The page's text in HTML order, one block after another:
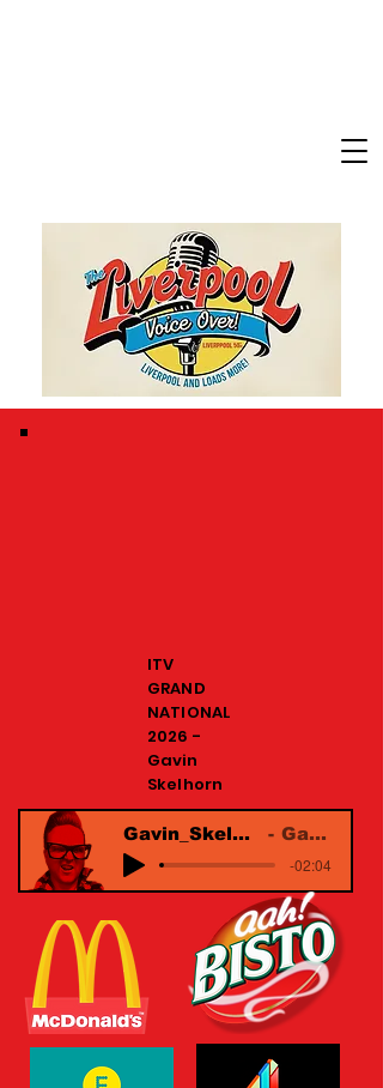
ITV
GRAND
NATIONAL
2026 -
Gavin
Skelhorn
Gavin_Skelhorn_Commercial Reel
Gavin Skelhorn
-02:04